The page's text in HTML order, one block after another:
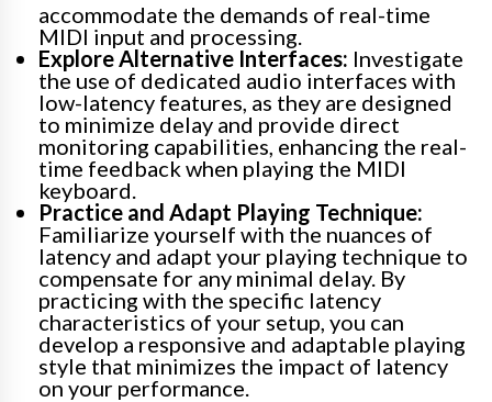
accommodate the demands of real-time
MIDI input and processing.
Explore Alternative Interfaces: Investigate
the use of dedicated audio interfaces with
low-latency features, as they are designed
to minimize delay and provide direct
monitoring capabilities, enhancing the real-
time feedback when playing the MIDI
keyboard.
Practice and Adapt Playing Technique:
Familiarize yourself with the nuances of
latency and adapt your playing technique to
compensate for any minimal delay. By
practicing with the specific latency
characteristics of your setup, you can
develop a responsive and adaptable playing
style that minimizes the impact of latency
on your performance.